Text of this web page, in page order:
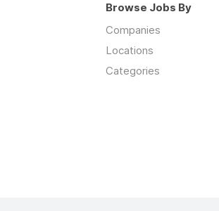
Browse Jobs By
Companies
Locations
Categories